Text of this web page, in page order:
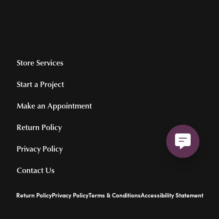
Store Services
Start a Project
Make an Appointment
Return Policy
Privacy Policy
Contact Us
Return PolicyPrivacy PolicyTerms & ConditionsAccessibility Statement